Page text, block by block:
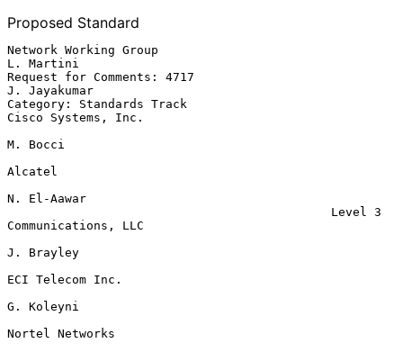
Proposed Standard
Network Working Group
L. Martini
Request for Comments: 4717
J. Jayakumar
Category: Standards Track
Cisco Systems, Inc.
M. Bocci
Alcatel
N. El-Aawar
Communications, LLC
J. Brayley
ECI Telecom Inc.
G. Koleyni
Nortel Networks